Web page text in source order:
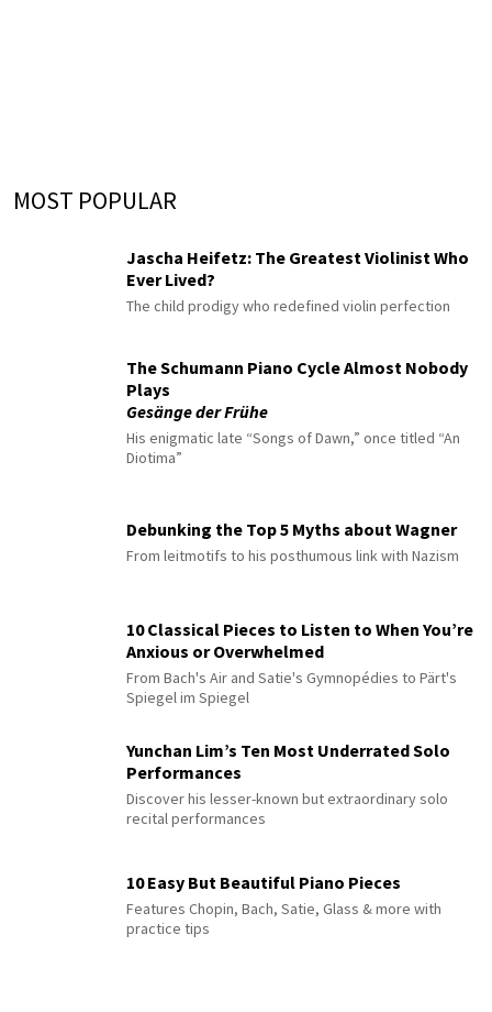
MOST POPULAR
Jascha Heifetz: The Greatest Violinist Who
Ever Lived?
The child prodigy who redefined violin perfection
The Schumann Piano Cycle Almost Nobody
Plays
Gesänge der Frühe
His enigmatic late “Songs of Dawn,” once titled “An
Diotima”
Debunking the Top 5 Myths about Wagner
From leitmotifs to his posthumous link with Nazism
10 Classical Pieces to Listen to When You’re
Anxious or Overwhelmed
From Bach's Air and Satie's Gymnopédies to Pärt's
Spiegel im Spiegel
Yunchan Lim’s Ten Most Underrated Solo
Performances
Discover his lesser-known but extraordinary solo
recital performances
10 Easy But Beautiful Piano Pieces
Features Chopin, Bach, Satie, Glass & more with
practice tips